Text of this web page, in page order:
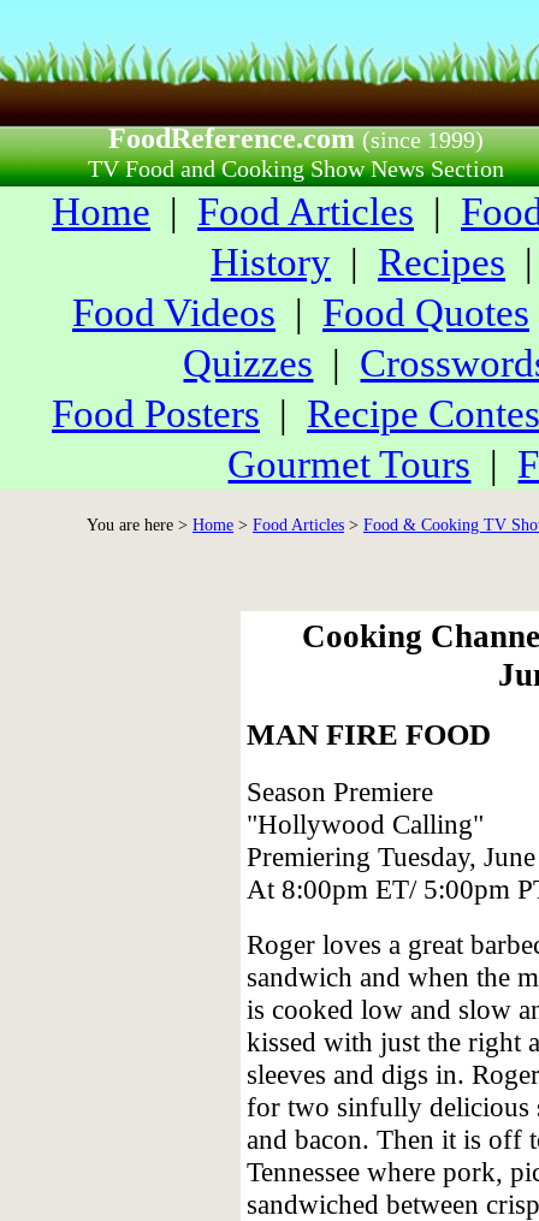
FoodReference.com(since 1999)
TV Food and Cooking Show News Section
Home | Food Articles |
History | Recipes
Food Videos | Food Quotes
Quizzes |
Food Posters | Recipe
Gourmet Tours |
You are here > Home > Food Articles > Food & Cooking TV
Cooking
MAN FIRE FOOD
Season Premiere
"Hollywood Calling"
Premiering Tuesday,
At 8:00pm ET/ 5:00pm
Roger loves a great
sandwich and when the
is cooked low and slow
kissed with just the right
sleeves and digs in.
for two sinfully delicious
and bacon. Then it is off
Tennessee where pork,
sandwiched between